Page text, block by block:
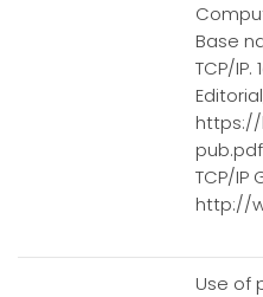
Base
TCP/IP.
TCP/IP
http://
Use of